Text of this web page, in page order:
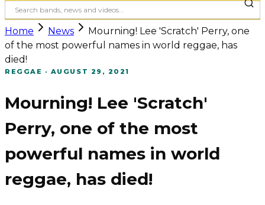
Home News
Mourning! Lee 'Scratch' Perry, one
of the most powerful names in world reggae, has
died!
REGGAE · AUGUST 29, 2021
Mourning! Lee 'Scratch'
Perry, one of the most
powerful names in world
reggae, has died!